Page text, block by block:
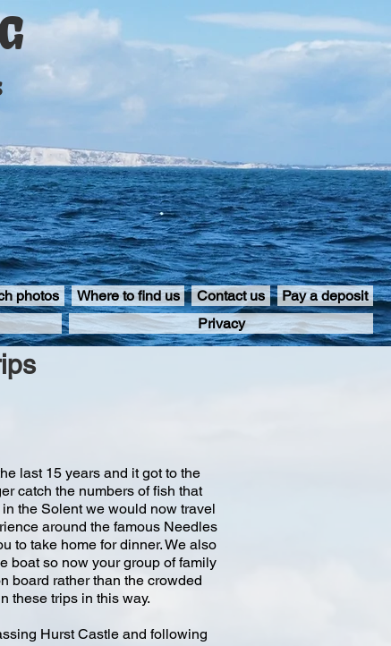
photos Where to find us Contact us
Pay a deposit
Privacy
last 15 years and it got to the
catch the numbers of fish that
the Solent we would now travel
around the famous Needles
to take home for dinner. We also
boat so now your group of family
board rather than the crowded
these trips in this way.
Hurst Castle and following